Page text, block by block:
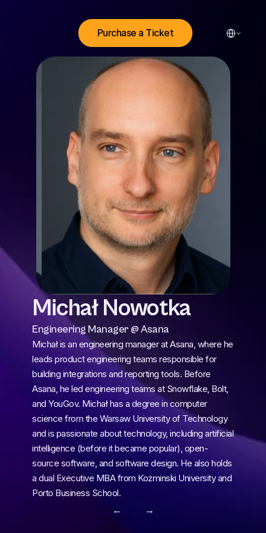
Select
Purchase a Ticket
Michał Nowotka
Engineering Manager @ Asana
Michał is an engineering manager at Asana, where he
leads product engineering teams responsible for
building integrations and reporting tools. Before
Asana, he led engineering teams at Snowflake, Bolt,
and YouGov. Michał has a degree in computer
science from the Warsaw University of Technology
and is passionate about technology, including artificial
intelligence (before it became popular), open-
source software, and software design. He also holds
a dual Executive MBA from Kozminski University and
Porto Business School.
← →